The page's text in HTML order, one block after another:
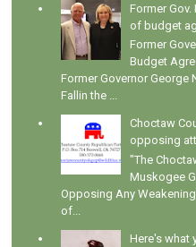
Former
of budget
Former
Budget
Former Governor George
Fallin the ...
Choctaw
opposing
"The
Muskogee
Opposing Any
of...
Here's what